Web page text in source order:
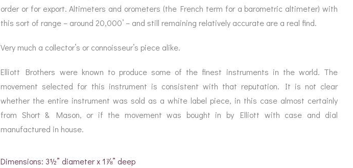
order or for export. Altimeters and orometers (the French term for a barometric altimeter) with
this sort of range – around 20,000’ – and still remaining relatively accurate are a real find.
Very much a collector’s or connoisseur’s piece alike.
Elliott Brothers were known to produce some of the finest instruments in the world. The
movement selected for this instrument is consistent with that reputation. It is not clear
whether the entire instrument was sold as a white label piece, in this case almost certainly
from Short & Mason, or if the movement was bought in by Elliott with case and dial
manufactured in house.
Dimensions: 3½” diameter x 1⅞” deep